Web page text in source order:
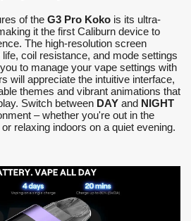
of the G3 Pro Koko is its ultra-
it the first Caliburn device to
The high-resolution screen
coil resistance, and mode settings
to manage your vape settings with
will appreciate the intuitive interface,
themes and vibrant animations that
Switch between DAY and NIGHT
– whether you're out in the
relaxing indoors on a quiet evening.